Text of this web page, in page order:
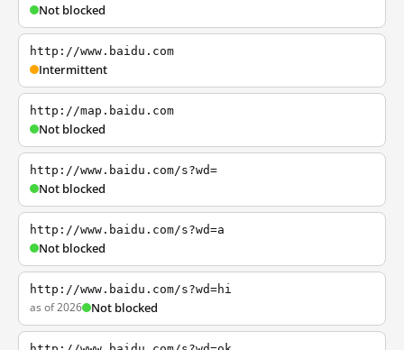
Not blocked
http://www.baidu.com
Intermittent
http://map.baidu.com
Not blocked
http://www.baidu.com/s?wd=
Not blocked
http://www.baidu.com/s?wd=a
Not blocked
http://www.baidu.com/s?wd=hi
as of 2026 Not blocked